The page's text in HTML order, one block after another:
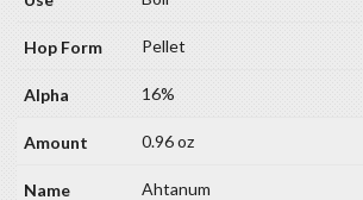
Pellet
16%
0.96 oz
Ahtanum